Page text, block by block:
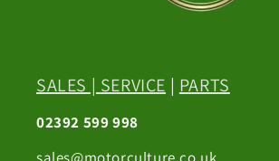
SALES | SERVICE | PARTS
02392 599 998